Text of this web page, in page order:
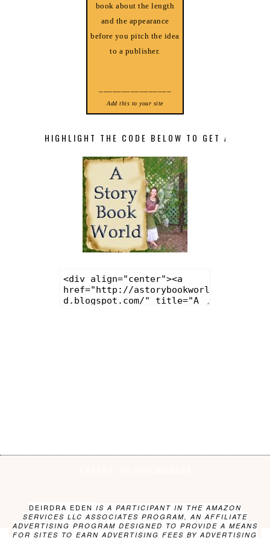
book about the length
and the appearance
before you pitch the idea
to a publisher.
Add this to your site
HIGHLIGHT THE CODE BELOW TO GET A
DEIRDRA EDEN IS A PARTICIPANT IN THE AMAZON
SERVICES LLC ASSOCIATES PROGRAM, AN AFFILIATE
ADVERTISING PROGRAM DESIGNED TO PROVIDE A MEANS
FOR SITES TO EARN ADVERTISING FEES BY ADVERTISING